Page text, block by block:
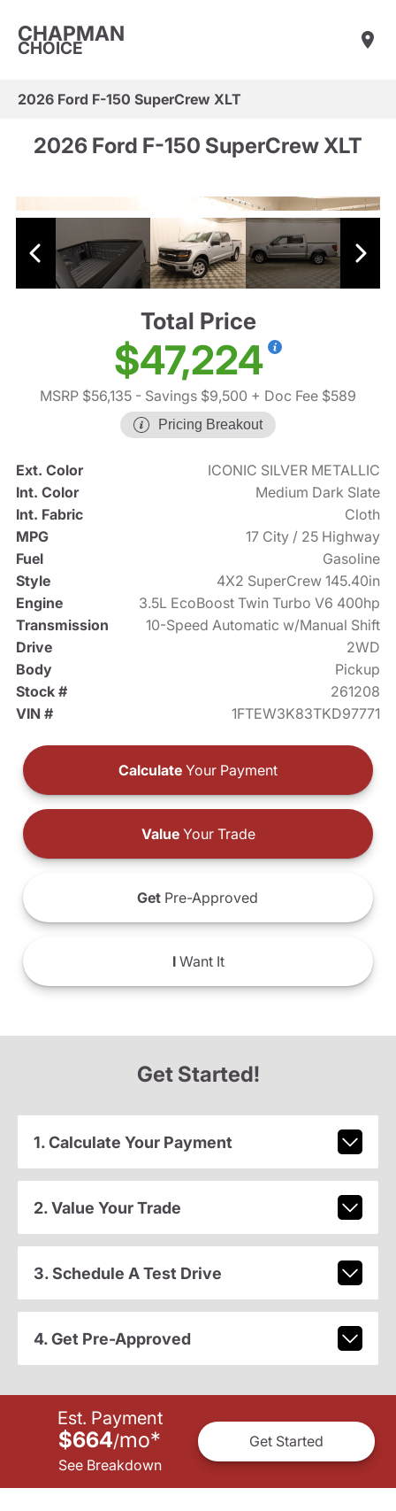
CHAPMAN
CHOICE
2026 Ford F-150 SuperCrew XLT
2026 Ford F-150 SuperCrew XLT
Total Price
$47,224
MSRP $56,135 - Savings $9,500 + Doc Fee $589
Pricing Breakout
Ext. Color
ICONIC SILVER METALLIC
Int. Color
Medium Dark Slate
Int. Fabric
Cloth
MPG
17 City / 25 Highway
Fuel
Gasoline
Style
4X2 SuperCrew 145.40in
Engine
3.5L EcoBoost Twin Turbo V6 400hp
Transmission
10-Speed Automatic w/Manual Shift
Drive
2WD
Body
Pickup
Stock #
261208
VIN #
1FTEW3K83TKD97771
Calculate Your Payment
ValueYour Trade
Get Pre-Approved
IWant It
Get Started!
1. Calculate Your Payment
2. Value Your Trade
3. Schedule A Test Drive
4. Get Pre-Approved
Est. Payment
$664/mo*
See Breakdown
Get Started